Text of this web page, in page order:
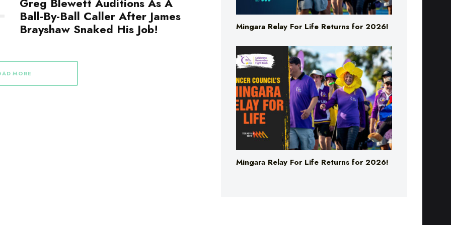
Ball-By-Ball Caller After James
Brayshaw Snaked His Job!
MORE
Mingara Relay For Life Returns for 2026!
Mingara Relay For Life Returns for 2026!